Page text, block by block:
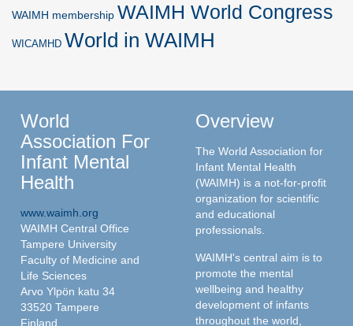
WAIMH membership WAIMH World Congress
WICAMHD World in WAIMH
World
Association For
Infant Mental
Health
www.waimh.org
WAIMH Central Office
Tampere University
Faculty of Medicine and
Life Sciences
Arvo Ylpön katu 34
33520 Tampere
Finland
Overview
The World Association for
Infant Mental Health
(WAIMH) is a not-for-profit
organization for scientific
and educational
professionals.
WAIMH's central aim is to
promote the mental
wellbeing and healthy
development of infants
throughout the world,